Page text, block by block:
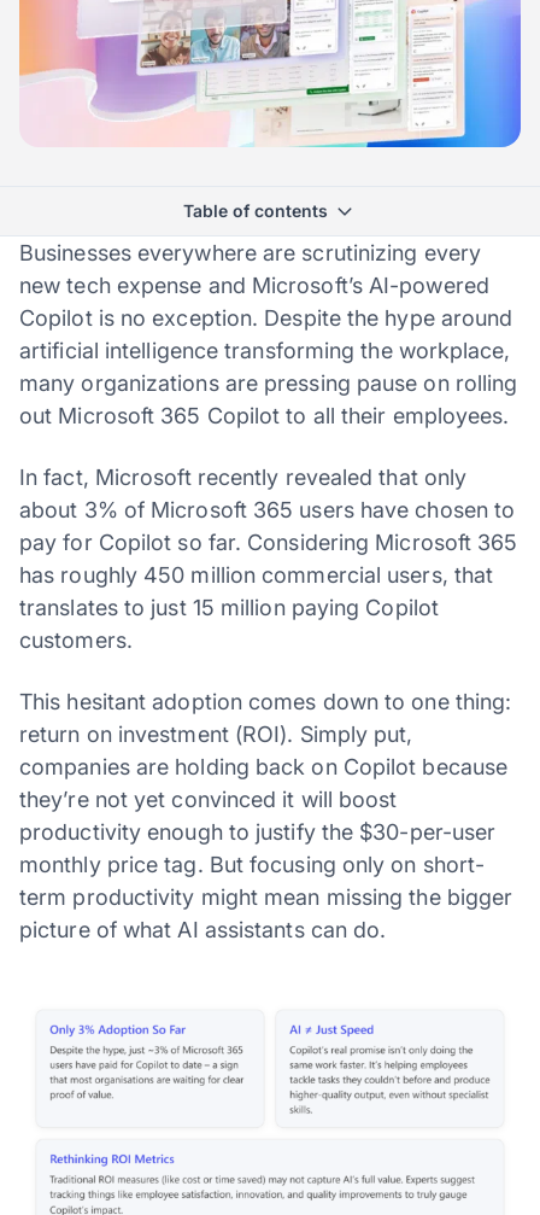
Businesses everywhere are scrutinizing every
new tech expense and Microsoft’s AI-powered
Copilot is no exception. Despite the hype around
artificial intelligence transforming the workplace,
many organizations are pressing pause on rolling
out Microsoft 365 Copilot to all their employees.
In fact, Microsoft recently revealed that only
about 3% of Microsoft 365 users have chosen to
pay for Copilot so far. Considering Microsoft 365
has roughly 450 million commercial users, that
translates to just 15 million paying Copilot
customers.
This hesitant adoption comes down to one thing:
return on investment (ROI). Simply put,
companies are holding back on Copilot because
they’re not yet convinced it will boost
productivity enough to justify the $30-per-user
monthly price tag. But focusing only on short-
term productivity might mean missing the bigger
picture of what AI assistants can do.
Table of contents